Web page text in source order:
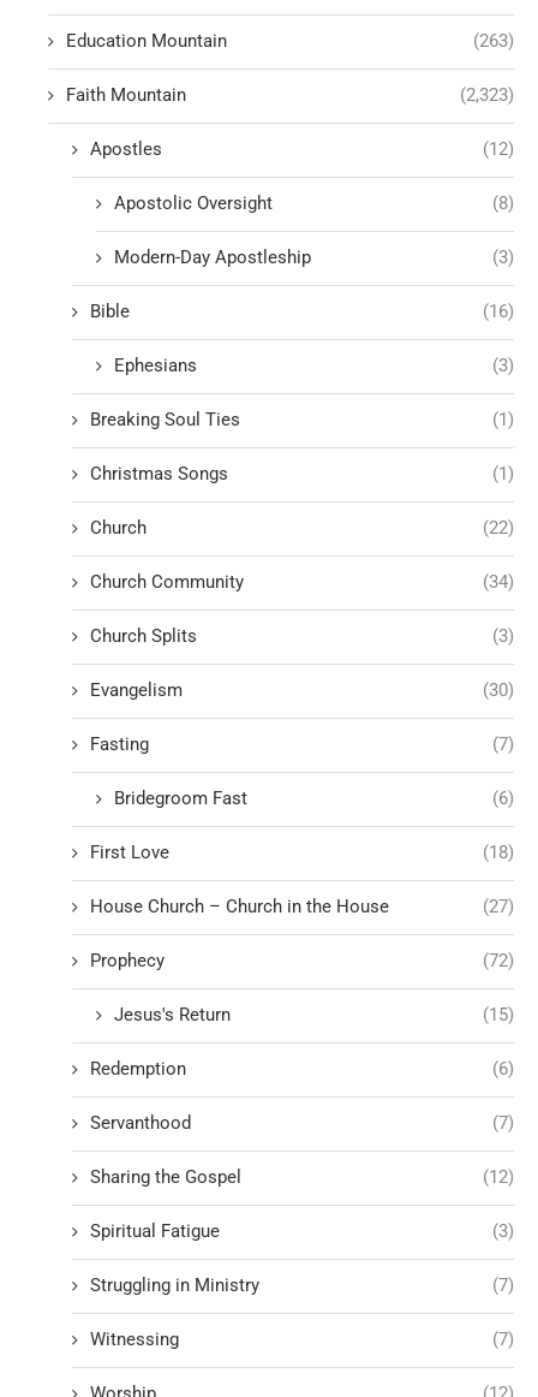
Education Mountain (263)
Faith Mountain (2,323)
Apostles (12)
Apostolic Oversight (8)
Modern-Day Apostleship (3)
Bible (16)
Ephesians (3)
Breaking Soul Ties (1)
Christmas Songs (1)
Church (22)
Church Community (34)
Church Splits (3)
Evangelism (30)
Fasting (7)
Bridegroom Fast (6)
First Love (18)
House Church – Church in the House (27)
Prophecy (72)
Jesus's Return (15)
Redemption (6)
Servanthood (7)
Sharing the Gospel (12)
Spiritual Fatigue (3)
Struggling in Ministry (7)
Witnessing (7)